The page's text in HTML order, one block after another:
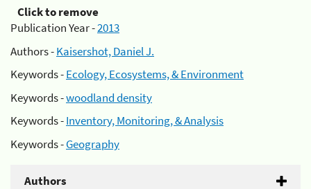
Click to remove
Publication Year -2013
Authors -Kaisershot, Daniel J.
Keywords -Ecology, Ecosystems, & Environment
Keywords -woodland density
Keywords -Inventory, Monitoring, & Analysis
Keywords -Geography
Authors